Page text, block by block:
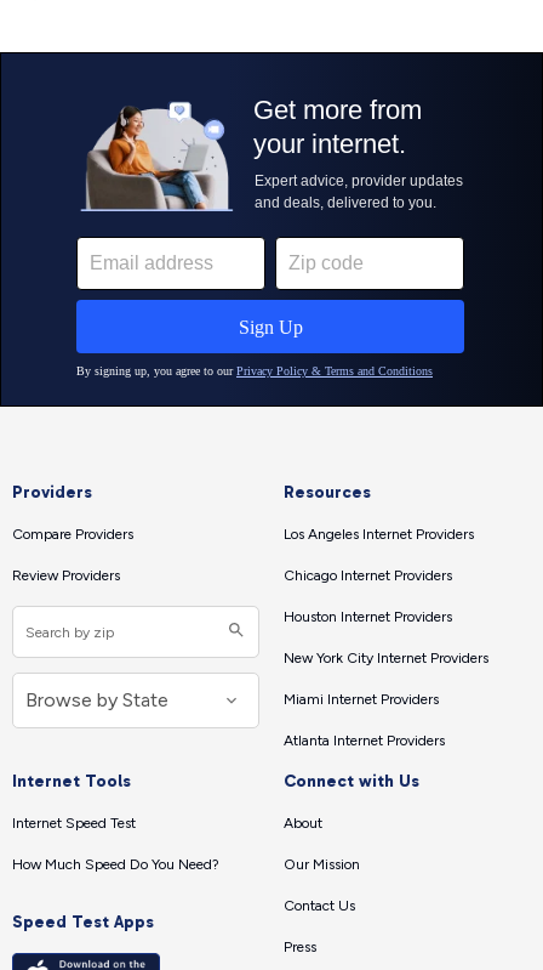
Providers
Compare Providers
Review Providers
Resources
Los Angeles Internet Providers
Chicago Internet Providers
Houston Internet Providers
New York City Internet Providers
Miami Internet Providers
Atlanta Internet Providers
Internet Tools
Internet Speed Test
How Much Speed Do You Need?
Speed Test Apps
Connect with Us
About
Our Mission
Contact Us
Press